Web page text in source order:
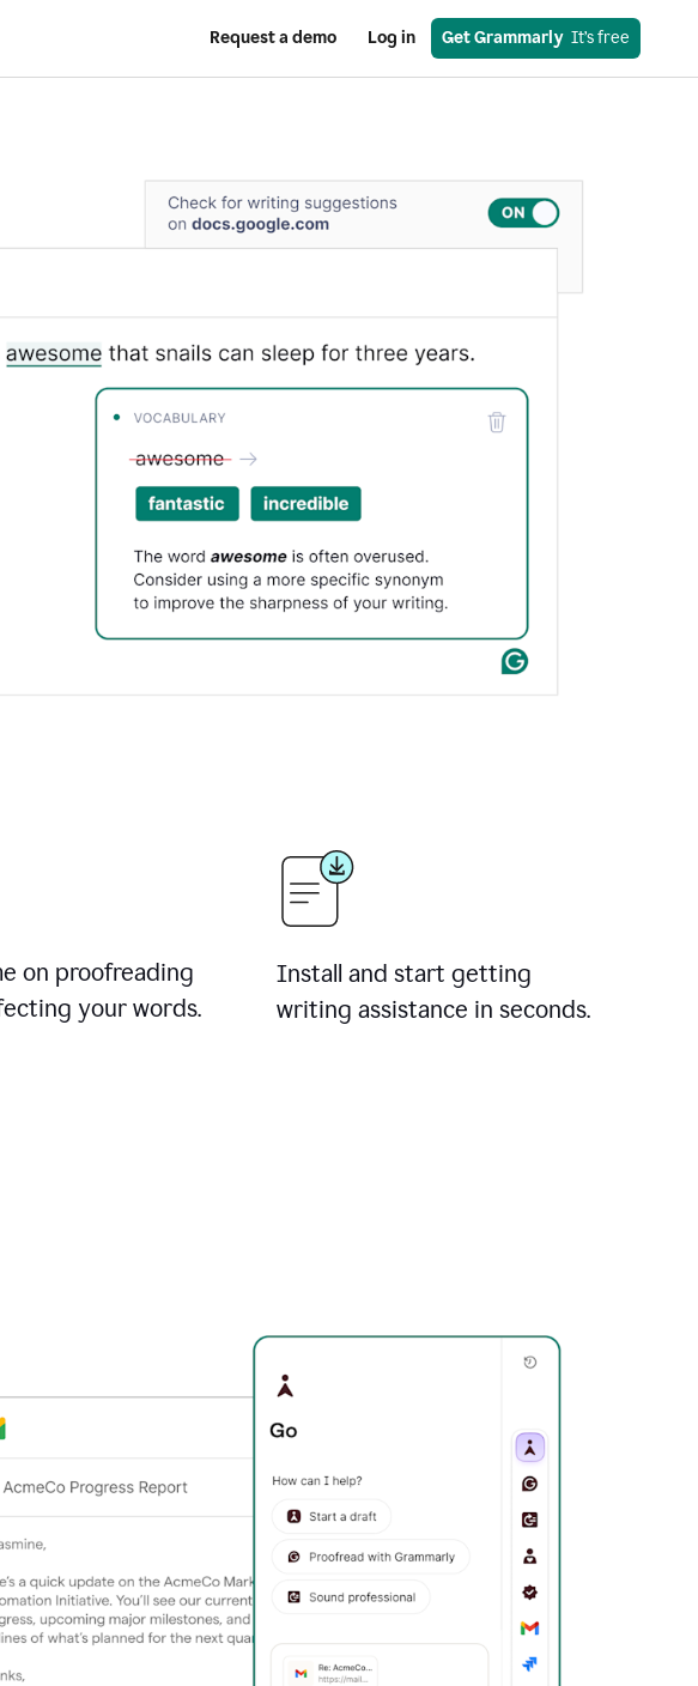
Request a demo Log in Get Grammarly
  It’s free
on proofreading
your words.
Install and start getting
writing assistance in seconds.